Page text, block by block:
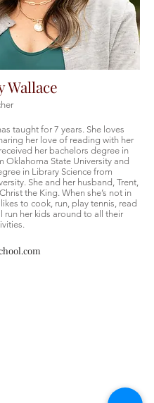
Wallace
taught for 7 years. She loves
her love of reading with her
her bachelors degree in
Oklahoma State University and
in Library Science from
She and her husband, Trent,
the King. When she’s not in
to cook, run, play tennis, read
run her kids around to all their
for a life of faith,